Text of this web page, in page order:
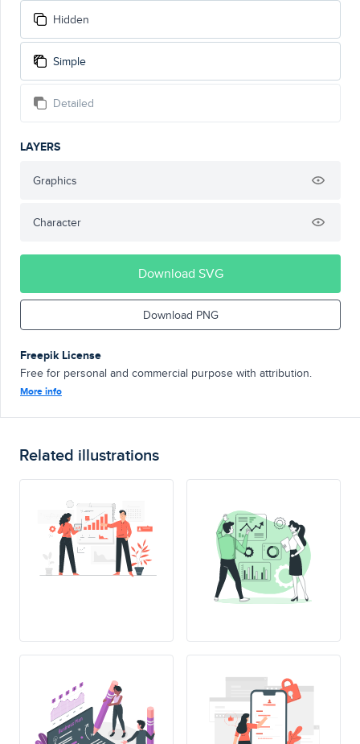
Hidden
Simple
Detailed
LAYERS
Graphics
Character
Download SVG
Download PNG
Freepik License
Free for personal and commercial purpose with attribution.
More info
Related illustrations